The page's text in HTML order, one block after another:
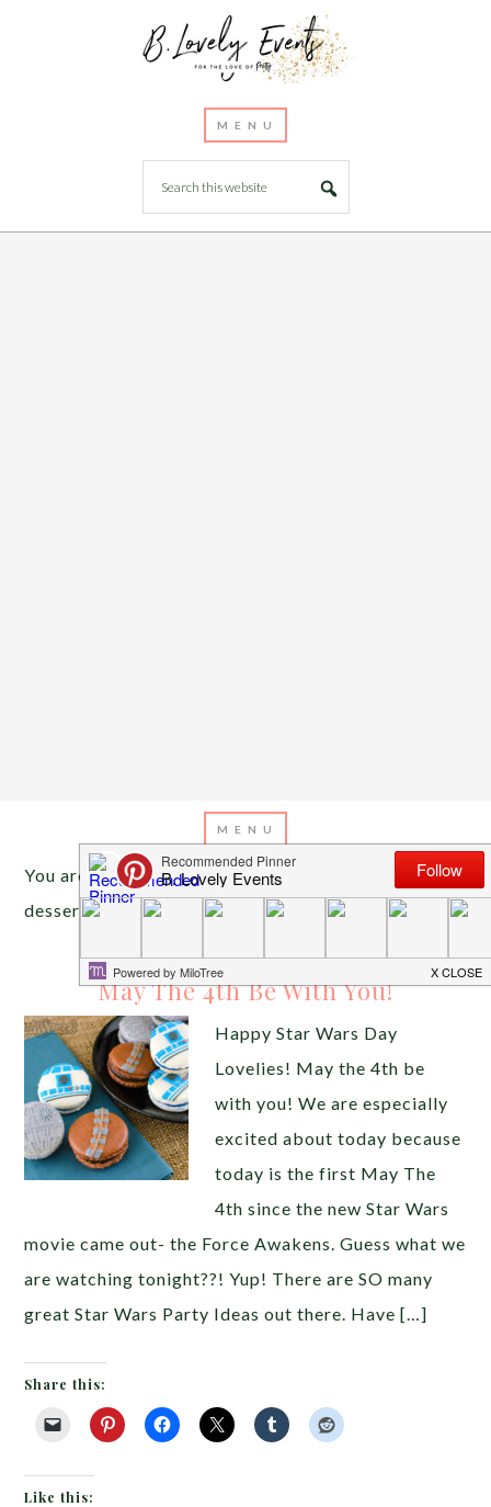
You are here:Home /Archives for star wars
desserts
MAY 4, 2016BYEMILY MILLER
May The 4th Be With You!
Happy Star Wars Day
Lovelies! May the 4th be
with you! We are especially
excited about today because
today is the first May The
4th since the new Star Wars
movie came out- the Force Awakens. Guess what we
are watching tonight??! Yup! There are SO many
great Star Wars Party Ideas out there. Have […]
Share this:
Like this: